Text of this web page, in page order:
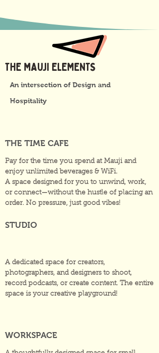
THE MAUJI ELEMENTS
An intersection of Design and
Hospitality
THE TIME CAFE
Pay for the time you spend at Mauji and
enjoy unlimited beverages & WiFi.
A space designed for you to unwind, work,
or connect—without the hustle of placing an
order. No pressure, just good vibes!
STUDIO
A dedicated space for creators,
photographers, and designers to shoot,
record podcasts, or create content. The entire
space is your creative playground!
WORKSPACE